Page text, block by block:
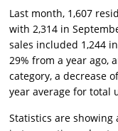
Last month, 1,607
with 2,314 in
sales included 1,244
29% from a year ago,
category, a decrease
year average for total
Statistics are showing